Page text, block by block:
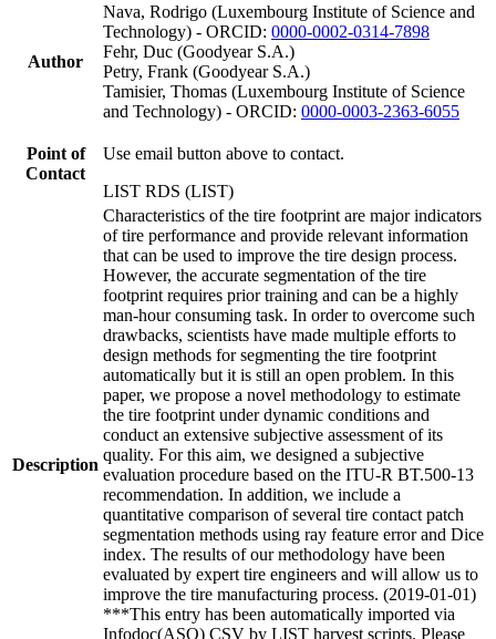
Author
Nava, Rodrigo (Luxembourg Institute of Science and
Technology) - ORCID: 0000-0002-0314-7898
Fehr, Duc (Goodyear S.A.)
Petry, Frank (Goodyear S.A.)
Tamisier, Thomas (Luxembourg Institute of Science
and Technology) - ORCID: 0000-0003-2363-6055
Point of
Contact
Use email button above to contact.
LIST RDS (LIST)
Description
Characteristics of the tire footprint are major indicators
of tire performance and provide relevant information
that can be used to improve the tire design process.
However, the accurate segmentation of the tire
footprint requires prior training and can be a highly
man-hour consuming task. In order to overcome such
drawbacks, scientists have made multiple efforts to
design methods for segmenting the tire footprint
automatically but it is still an open problem. In this
paper, we propose a novel methodology to estimate
the tire footprint under dynamic conditions and
conduct an extensive subjective assessment of its
quality. For this aim, we designed a subjective
evaluation procedure based on the ITU-R BT.500-13
recommendation. In addition, we include a
quantitative comparison of several tire contact patch
segmentation methods using ray feature error and Dice
index. The results of our methodology have been
evaluated by expert tire engineers and will allow us to
improve the tire manufacturing process. (2019-01-01)
***This entry has been automatically imported via
Infodoc(ASO) CSV by LIST harvest scripts. Please